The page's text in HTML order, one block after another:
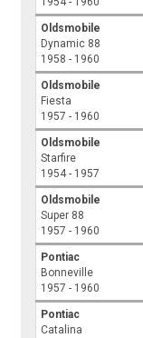
Oldsmobile
Dynamic 88
1958 - 1960
Oldsmobile
Fiesta
1957 - 1960
Oldsmobile
Starfire
1954 - 1957
Oldsmobile
Super 88
1957 - 1960
Pontiac
Bonneville
1957 - 1960
Pontiac
Catalina